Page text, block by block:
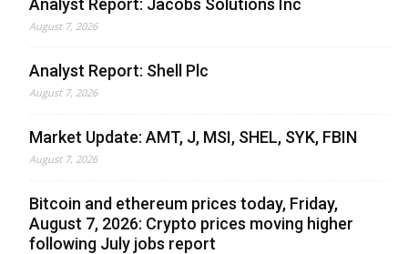
Analyst Report: Jacobs Solutions Inc
August 7, 2026
Analyst Report: Shell Plc
August 7, 2026
Market Update: AMT, J, MSI, SHEL, SYK, FBIN
August 7, 2026
Bitcoin and ethereum prices today, Friday,
August 7, 2026: Crypto prices moving higher
following July jobs report